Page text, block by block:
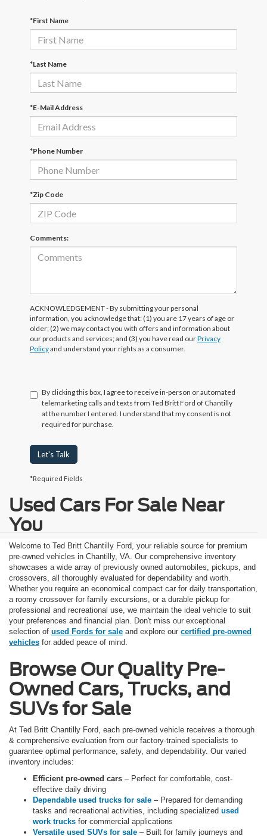
*First Name
*Last Name
*E-Mail Address
*Phone Number
*Zip Code
Comments:
ACKNOWLEDGEMENT - By submitting your personal
information, you acknowledge that: (1) you are 17 years of age or
older; (2) we may contact you with offers and information about
our products and services; and (3) you have read ourPrivacy
Policyand understand your rights as a consumer.
By clicking this box, I agree to receive in-person or automated
telemarketing calls and texts from Ted Britt Ford of Chantilly
at the number I entered. I understand that my consent is not
required for purchase.
Let's Talk
*Required Fields
Used Cars For Sale Near
You
Welcome to Ted Britt Chantilly Ford, your reliable source for premium
pre-owned vehicles in Chantilly, VA. Our comprehensive inventory
showcases a wide array of previously owned automobiles, pickups, and
crossovers, all thoroughly evaluated for dependability and worth.
Whether you require an economical compact car for daily transportation,
a roomy crossover for family excursions, or a durable pickup for
professional and recreational use, we maintain the ideal vehicle to suit
your preferences and financial plan. Don't miss our exceptional
selection of used Fords for sale and explore our certified pre-owned
vehicles for added peace of mind.
Browse Our Quality Pre-
Owned Cars, Trucks, and
SUVs for Sale
At Ted Britt Chantilly Ford, each pre-owned vehicle receives a thorough
& comprehensive evaluation from our factory-trained specialists to
guarantee optimal performance, safety, and dependability. Our varied
inventory includes:
Efficient pre-owned cars – Perfect for comfortable, cost-
effective daily driving
Dependable used trucks for sale – Prepared for demanding
tasks and recreational activities, including specialized used
work trucks for commercial applications
Versatile used SUVs for sale – Built for family journeys and